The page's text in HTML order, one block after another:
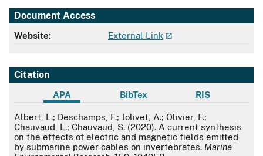
Document Access
Website: External Link
Citation
APA BibTex RIS
APA
Albert, L.; Deschamps, F.; Jolivet, A.; Olivier, F.;
Chauvaud, L.; Chauvaud, S. (2020). A current synthesis
on the effects of electric and magnetic fields emitted
by submarine power cables on invertebrates. Marine